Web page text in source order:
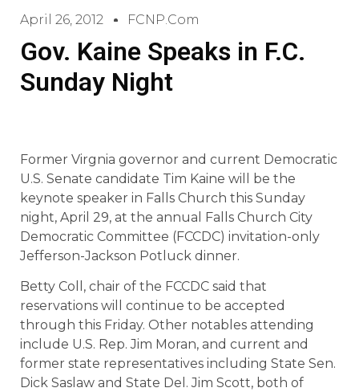
April 26, 2012 FCNP.com
Gov. Kaine Speaks in F.C.
Sunday Night
Former Virgnia governor and current Democratic
U.S. Senate candidate Tim Kaine will be the
keynote speaker in Falls Church this Sunday
night, April 29, at the annual Falls Church City
Democratic Committee (FCCDC) invitation-only
Jefferson-Jackson Potluck dinner.
Betty Coll, chair of the FCCDC said that
reservations will continue to be accepted
through this Friday. Other notables attending
include U.S. Rep. Jim Moran, and current and
former state representatives including State Sen.
Dick Saslaw and State Del. Jim Scott, both of